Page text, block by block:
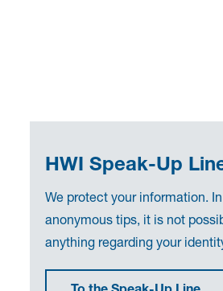
HWI Speak-Up
We protect your information.
anonymous tips, it is not
anything regarding your
To the Speak-Up Line